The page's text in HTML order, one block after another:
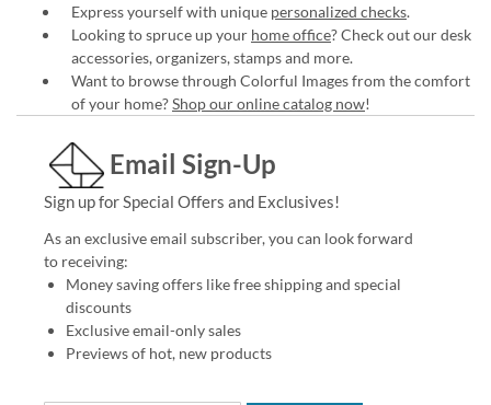
Express yourself with unique personalized checks.
Looking to spruce up your home office? Check out our desk
accessories, organizers, stamps and more.
Want to browse through Colorful Images from the comfort
of your home?Shop our online catalog now!
Email Sign-Up
Sign up for Special Offers and Exclusives!
As an exclusive email subscriber, you can look forward
to receiving:
Money saving offers like free shipping and special
discounts
Exclusive email-only sales
Previews of hot, new products